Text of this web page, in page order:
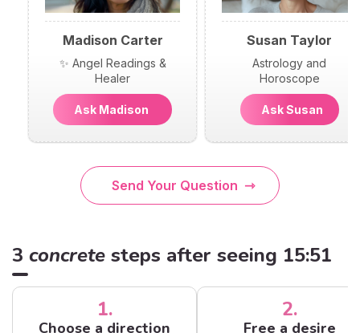
Madison Carter
✨ Angel Readings &
Healer
Ask Madison
Susan Taylor
Astrology and
Horoscope
Ask Susan
Send Your Question
3 concrete steps after seeing 15:51
1.
Choose a direction
2.
Free a desire